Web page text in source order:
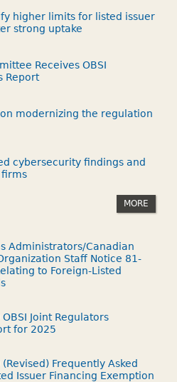
higher limits for listed issuer
strong uptake
Receives OBSI
Report
modernizing the regulation
cybersecurity findings and
MORE
Administrators/Canadian
Staff Notice 81-
to Foreign-Listed
Joint Regulators
for 2025
Frequently Asked
Issuer Financing Exemption